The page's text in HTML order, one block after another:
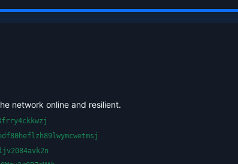
network online and resilient.